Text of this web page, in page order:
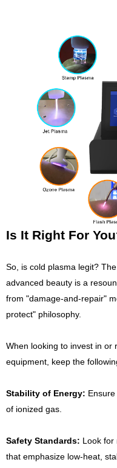
Is It Right For
So, is cold plasma legit?
advanced beauty is a
from "damage-and-repair"
protect" philosophy.
When looking to invest in or
equipment, keep the
Stability of Energy:
of ionized gas.
Safety Standards: Look for
that emphasize low-heat,